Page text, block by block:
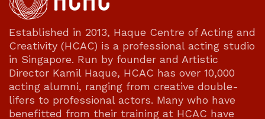
Established in 2013, Haque Centre of Acting and
Creativity (HCAC) is a professional acting studio
in Singapore. Run by founder and Artistic
Director Kamil Haque, HCAC has over 10,000
acting alumni, ranging from creative double-
lifers to professional actors. Many who have
benefitted from their training at HCAC have